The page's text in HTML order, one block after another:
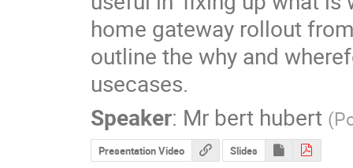
home gateway rollout
outline the why and
usecases.
Speaker: Mr bert hubert (
Presentation Video Slides